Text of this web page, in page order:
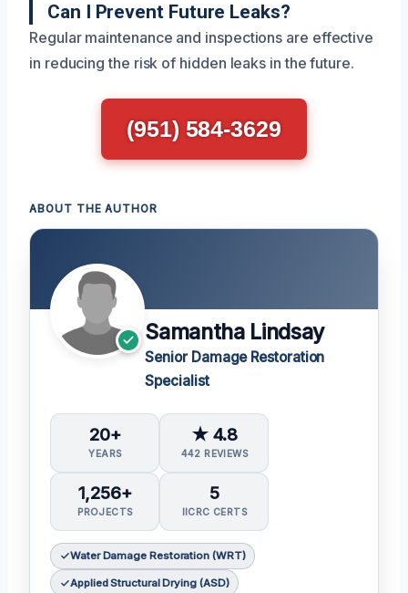
Can I Prevent Future Leaks?
Regular maintenance and inspections are effective
in reducing the risk of hidden leaks in the future.
(951) 584-3629
ABOUT THE AUTHOR
Samantha Lindsay
Senior Damage Restoration
Specialist
20+
YEARS
★ 4.8
442 REVIEWS
1,256+
PROJECTS
5
IICRC CERTS
Water Damage Restoration (WRT)
Applied Structural Drying (ASD)